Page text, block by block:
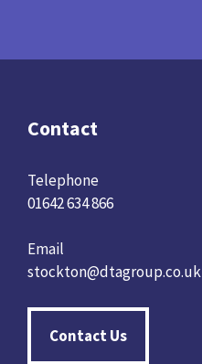
Contact
Telephone
01642 634 866
Email
stockton@dtagroup.co.uk
Contact Us